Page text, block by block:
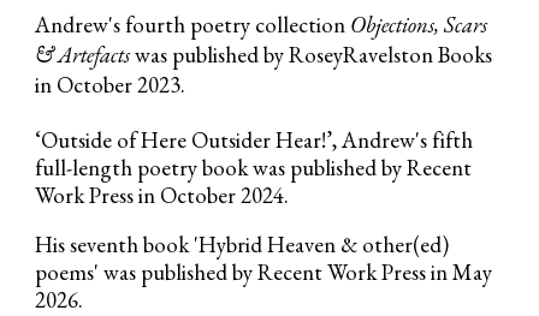
Andrew's fourth poetry collection Objections, Scars
& Artefactswas published by RoseyRavelston Books
in October 2023.
‘Outside of Here Outsider Hear!’, Andrew's fifth
full-length poetry bookwas published byRecent
WorkPressin October 2024.
His seventh book 'Hybrid Heaven & other(ed)
poems' was published by Recent Work Press in May
2026.